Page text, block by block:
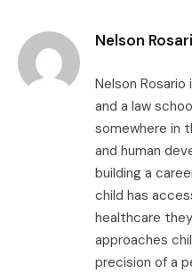
Nelson
Nelson
and a law
somewhere in
and human
building a
child has
healthcare
approaches
precision of a